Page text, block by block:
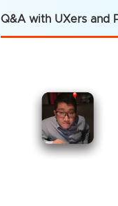
Q&A with UXers and